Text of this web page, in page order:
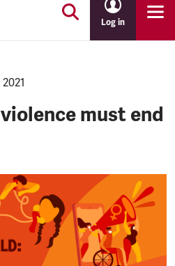
Log in
must end